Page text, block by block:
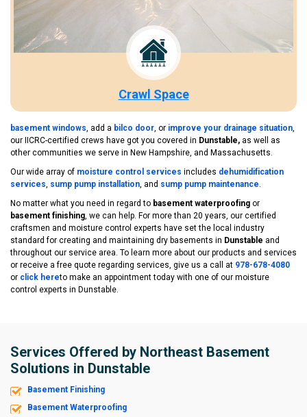
Crawl Space
basement windows , add a bilco door , or improve your drainage situation
our IICRC-certified crews have got you covered in Dunstable, as well as
other communities we serve in New Hampshire, and Massachusetts.
Our wide array of moisture control services includes dehumidification
services sump pump installation , and sump pump maintenance
No matter what you need in regard to basement waterproofing or
basement finishing , we can help. For more than 20 years, our certified
craftsmen and moisture control experts have set the local industry
standard for creating and maintaining dry basements in Dunstable and
throughout our service area. To learn more about our products and services
or receive a free quote regarding services, give us a call at 978-678-4080
or click hereto make an appointment today with one of our moisture
control experts in Dunstable.
Services Offered by Northeast Basement
Solutions in Dunstable
Basement Finishing
Basement Waterproofing